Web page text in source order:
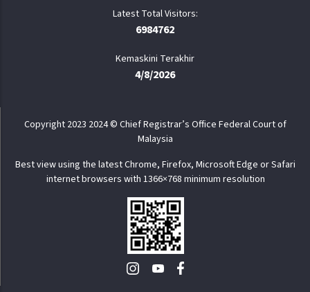
6984762
Kemaskini Terakhir
4/8/2026
Copyright 2023 2024 © Chief Registrar’s Office Federal Court of
Malaysia
Best view using the latest Chrome, Firefox, Microsoft Edge or Safari
internet browsers with 1366×768 minimum resolution